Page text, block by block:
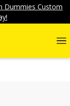
Dummies Custom